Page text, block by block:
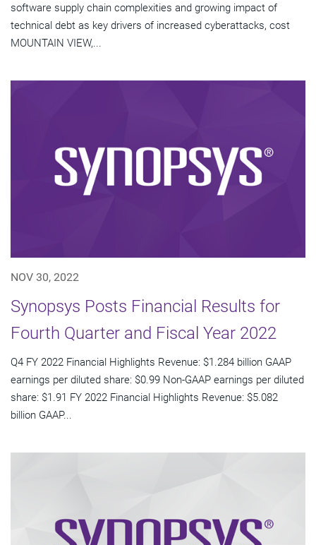
software supply chain complexities and growing impact of
technical debt as key drivers of increased cyberattacks, cost
MOUNTAIN VIEW,...
NOV 30, 2022
Synopsys Posts Financial Results for
Fourth Quarter and Fiscal Year 2022
Q4 FY 2022 Financial Highlights Revenue: $1.284 billion GAAP
earnings per diluted share: $0.99 Non-GAAP earnings per diluted
share: $1.91 FY 2022 Financial Highlights Revenue: $5.082
billion GAAP...